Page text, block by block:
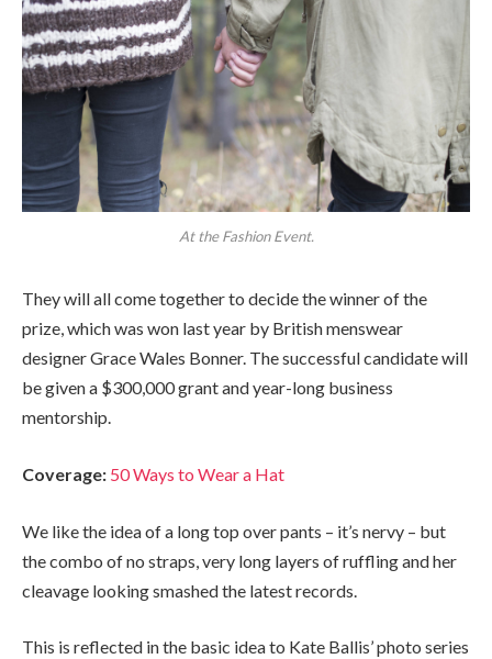
At the Fashion Event.
They will all come together to decide the winner of the
prize, which was won last year by British menswear
designer Grace Wales Bonner. The successful candidate will
be given a $300,000 grant and year-long business
mentorship.
Coverage: 50 Ways to Wear a Hat
We like the idea of a long top over pants – it’s nervy – but
the combo of no straps, very long layers of ruffling and her
cleavage looking smashed the latest records.
This is reflected in the basic idea to Kate Ballis’ photo series